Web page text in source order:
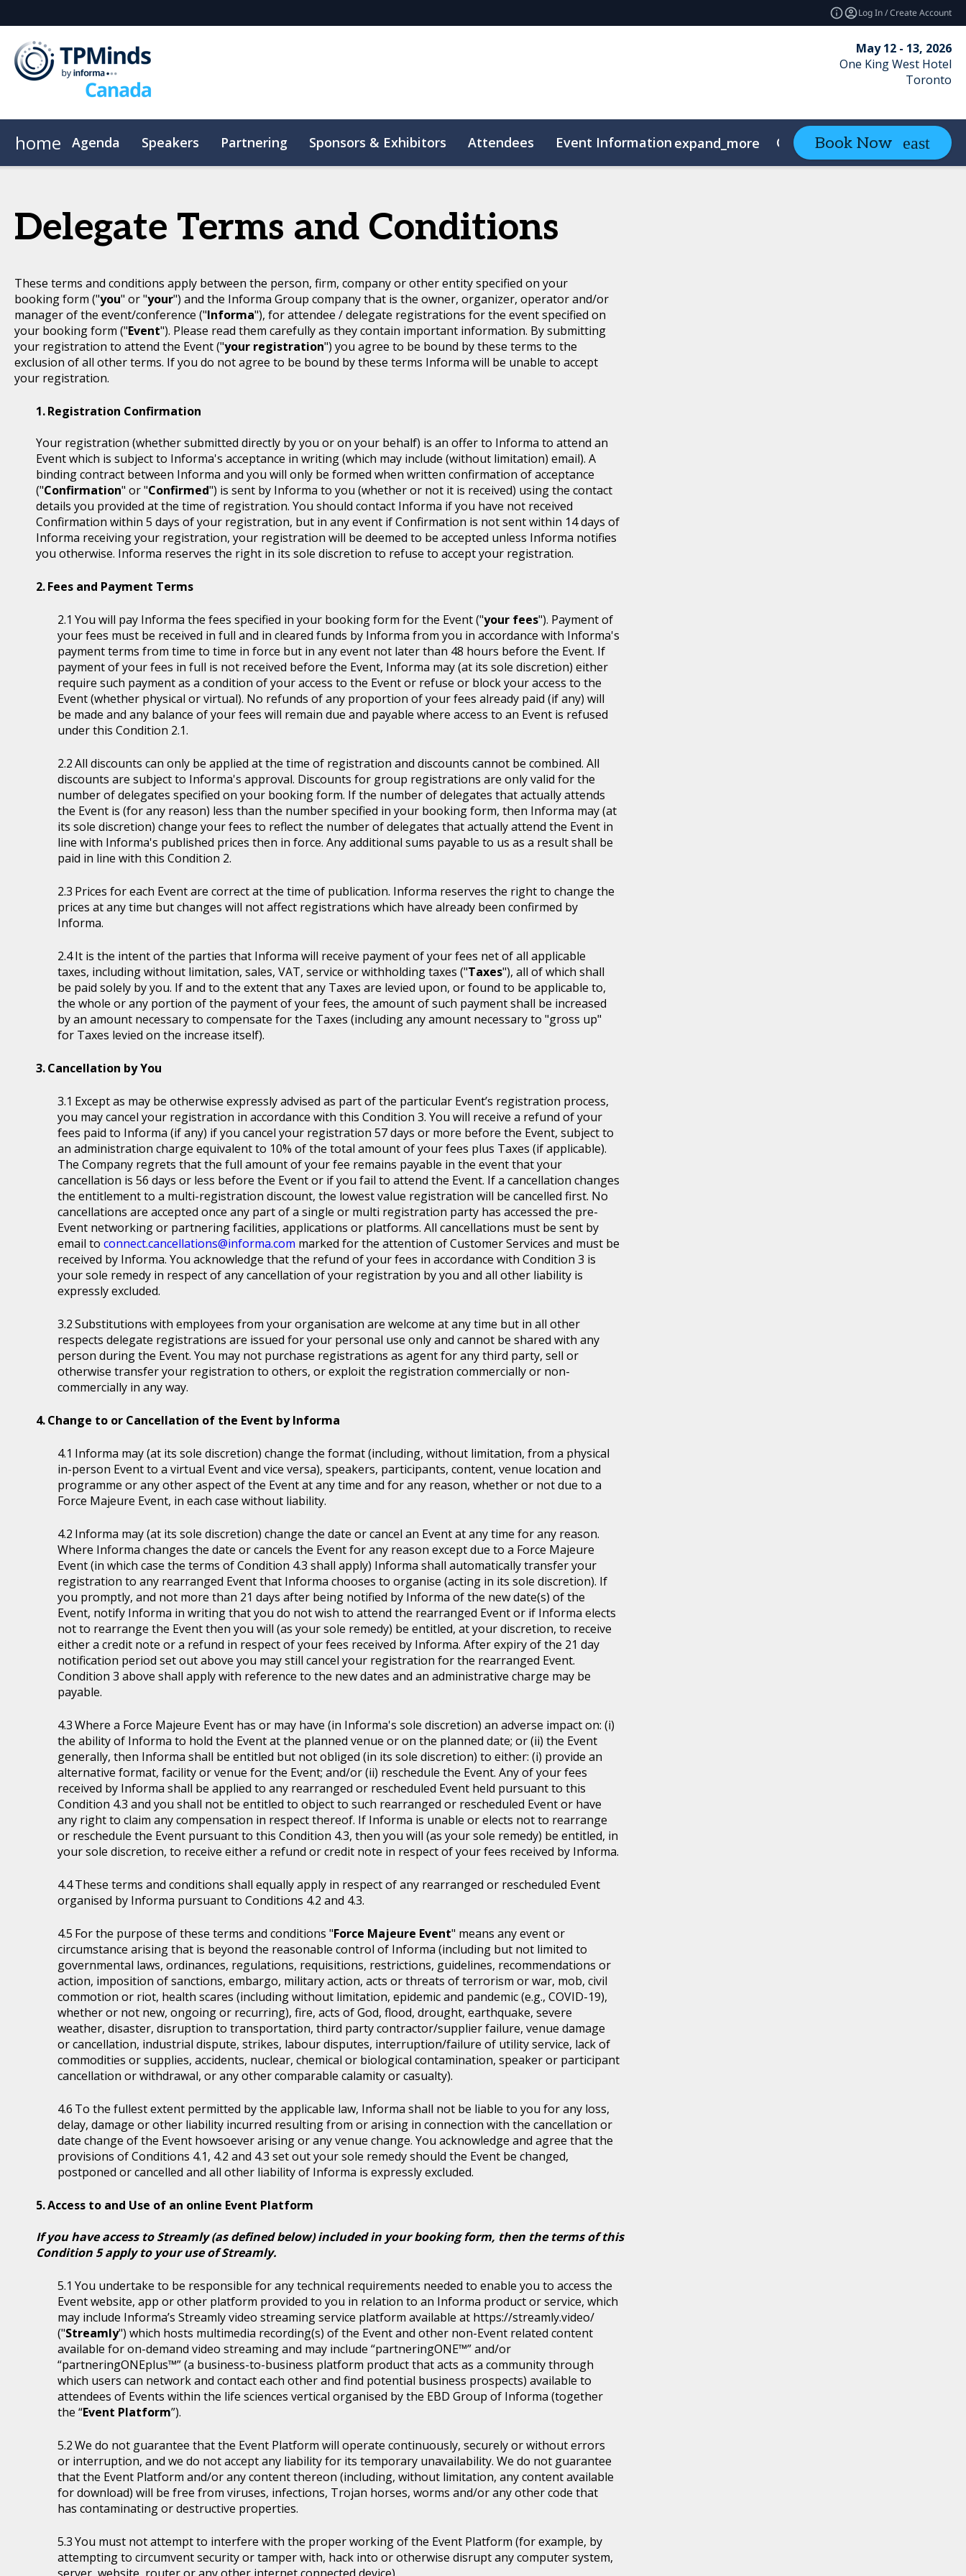
Log In / Create Account
May 12 - 13, 2026
One King West Hotel
Toronto
home Agenda Speakers Partnering Sponsors & Exhibitors Attendees Event Information expand_more ContactBook Now
Delegate Terms and Conditions
These terms and conditions apply between the person, firm, company or other entity specified on your
booking form ("you" or "your") and the Informa Group company that is the owner, organizer, operator and/or
manager of the event/conference ("Informa"), for attendee / delegate registrations for the event specified on
your booking form ("Event"). Please read them carefully as they contain important information. By submitting
your registration to attend the Event ("your registration") you agree to be bound by these terms to the
exclusion of all other terms. If you do not agree to be bound by these terms Informa will be unable to accept
your registration.
Registration Confirmation
Your registration (whether submitted directly by you or on your behalf) is an offer to Informa to attend an
Event which is subject to Informa's acceptance in writing (which may include (without limitation) email). A
binding contract between Informa and you will only be formed when written confirmation of acceptance
("Confirmation" or "Confirmed") is sent by Informa to you (whether or not it is received) using the contact
details you provided at the time of registration. You should contact Informa if you have not received
Confirmation within 5 days of your registration, but in any event if Confirmation is not sent within 14 days of
Informa receiving your registration, your registration will be deemed to be accepted unless Informa notifies
you otherwise. Informa reserves the right in its sole discretion to refuse to accept your registration.
Fees and Payment Terms
You will pay Informa the fees specified in your booking form for the Event ("your fees"). Payment of
your fees must be received in full and in cleared funds by Informa from you in accordance with Informa's
payment terms from time to time in force but in any event not later than 48 hours before the Event. If
payment of your fees in full is not received before the Event, Informa may (at its sole discretion) either
require such payment as a condition of your access to the Event or refuse or block your access to the
Event (whether physical or virtual). No refunds of any proportion of your fees already paid (if any) will
be made and any balance of your fees will remain due and payable where access to an Event is refused
under this Condition 2.1.
All discounts can only be applied at the time of registration and discounts cannot be combined. All
discounts are subject to Informa's approval. Discounts for group registrations are only valid for the
number of delegates specified on your booking form. If the number of delegates that actually attends
the Event is (for any reason) less than the number specified in your booking form, then Informa may (at
its sole discretion) change your fees to reflect the number of delegates that actually attend the Event in
line with Informa's published prices then in force. Any additional sums payable to us as a result shall be
paid in line with this Condition 2.
Prices for each Event are correct at the time of publication. Informa reserves the right to change the
prices at any time but changes will not affect registrations which have already been confirmed by
Informa.
It is the intent of the parties that Informa will receive payment of your fees net of all applicable
taxes, including without limitation, sales, VAT, service or withholding taxes ("Taxes"), all of which shall
be paid solely by you. If and to the extent that any Taxes are levied upon, or found to be applicable to,
the whole or any portion of the payment of your fees, the amount of such payment shall be increased
by an amount necessary to compensate for the Taxes (including any amount necessary to "gross up"
for Taxes levied on the increase itself).
Cancellation by You
Except as may be otherwise expressly advised as part of the particular Event’s registration process,
you may cancel your registration in accordance with this Condition 3. You will receive a refund of your
fees paid to Informa (if any) if you cancel your registration 57 days or more before the Event, subject to
an administration charge equivalent to 10% of the total amount of your fees plus Taxes (if applicable).
The Company regrets that the full amount of your fee remains payable in the event that your
cancellation is 56 days or less before the Event or if you fail to attend the Event. If a cancellation changes
the entitlement to a multi-registration discount, the lowest value registration will be cancelled first. No
cancellations are accepted once any part of a single or multi registration party has accessed the pre-
Event networking or partnering facilities, applications or platforms. All cancellations must be sent by
email to connect.cancellations@informa.com marked for the attention of Customer Services and must be
received by Informa. You acknowledge that the refund of your fees in accordance with Condition 3 is
your sole remedy in respect of any cancellation of your registration by you and all other liability is
expressly excluded.
Substitutions with employees from your organisation are welcome at any time but in all other
respects delegate registrations are issued for your personal use only and cannot be shared with any
person during the Event. You may not purchase registrations as agent for any third party, sell or
otherwise transfer your registration to others, or exploit the registration commercially or non-
commercially in any way.
Change to or Cancellation of the Event by Informa
Informa may (at its sole discretion) change the format (including, without limitation, from a physical
in-person Event to a virtual Event and vice versa), speakers, participants, content, venue location and
programme or any other aspect of the Event at any time and for any reason, whether or not due to a
Force Majeure Event, in each case without liability.
Informa may (at its sole discretion) change the date or cancel an Event at any time for any reason.
Where Informa changes the date or cancels the Event for any reason except due to a Force Majeure
Event (in which case the terms of Condition 4.3 shall apply) Informa shall automatically transfer your
registration to any rearranged Event that Informa chooses to organise (acting in its sole discretion). If
you promptly, and not more than 21 days after being notified by Informa of the new date(s) of the
Event, notify Informa in writing that you do not wish to attend the rearranged Event or if Informa elects
not to rearrange the Event then you will (as your sole remedy) be entitled, at your discretion, to receive
either a credit note or a refund in respect of your fees received by Informa. After expiry of the 21 day
notification period set out above you may still cancel your registration for the rearranged Event.
Condition 3 above shall apply with reference to the new dates and an administrative charge may be
payable.
Where a Force Majeure Event has or may have (in Informa's sole discretion) an adverse impact on: (i)
the ability of Informa to hold the Event at the planned venue or on the planned date; or (ii) the Event
generally, then Informa shall be entitled but not obliged (in its sole discretion) to either: (i) provide an
alternative format, facility or venue for the Event; and/or (ii) reschedule the Event. Any of your fees
received by Informa shall be applied to any rearranged or rescheduled Event held pursuant to this
Condition 4.3 and you shall not be entitled to object to such rearranged or rescheduled Event or have
any right to claim any compensation in respect thereof. If Informa is unable or elects not to rearrange
or reschedule the Event pursuant to this Condition 4.3, then you will (as your sole remedy) be entitled, in
your sole discretion, to receive either a refund or credit note in respect of your fees received by Informa.
These terms and conditions shall equally apply in respect of any rearranged or rescheduled Event
organised by Informa pursuant to Conditions 4.2 and 4.3.
For the purpose of these terms and conditions "Force Majeure Event" means any event or
circumstance arising that is beyond the reasonable control of Informa (including but not limited to
governmental laws, ordinances, regulations, requisitions, restrictions, guidelines, recommendations or
action, imposition of sanctions, embargo, military action, acts or threats of terrorism or war, mob, civil
commotion or riot, health scares (including without limitation, epidemic and pandemic (e.g., COVID-19),
whether or not new, ongoing or recurring), fire, acts of God, flood, drought, earthquake, severe
weather, disaster, disruption to transportation, third party contractor/supplier failure, venue damage
or cancellation, industrial dispute, strikes, labour disputes, interruption/failure of utility service, lack of
commodities or supplies, accidents, nuclear, chemical or biological contamination, speaker or participant
cancellation or withdrawal, or any other comparable calamity or casualty).
To the fullest extent permitted by the applicable law, Informa shall not be liable to you for any loss,
delay, damage or other liability incurred resulting from or arising in connection with the cancellation or
date change of the Event howsoever arising or any venue change. You acknowledge and agree that the
provisions of Conditions 4.1, 4.2 and 4.3 set out your sole remedy should the Event be changed,
postponed or cancelled and all other liability of Informa is expressly excluded.
Access to and Use of an online Event Platform
If you have access to Streamly (as defined below) included in your booking form, then the terms of this
Condition 5 apply to your use of Streamly.
You undertake to be responsible for any technical requirements needed to enable you to access the
Event website, app or other platform provided to you in relation to an Informa product or service, which
may include Informa’s Streamly video streaming service platform available at https://streamly.video/
("Streamly") which hosts multimedia recording(s) of the Event and other non-Event related content
available for on-demand video streaming and may include “partneringONE™” and/or
“partneringONEplus™” (a business-to-business platform product that acts as a community through
which users can network and contact each other and find potential business prospects) available to
attendees of Events within the life sciences vertical organised by the EBD Group of Informa (together
the “Event Platform”).
We do not guarantee that the Event Platform will operate continuously, securely or without errors
or interruption, and we do not accept any liability for its temporary unavailability. We do not guarantee
that the Event Platform and/or any content thereon (including, without limitation, any content available
for download) will be free from viruses, infections, Trojan horses, worms and/or any other code that
has contaminating or destructive properties.
You must not attempt to interfere with the proper working of the Event Platform (for example, by
attempting to circumvent security or tamper with, hack into or otherwise disrupt any computer system,